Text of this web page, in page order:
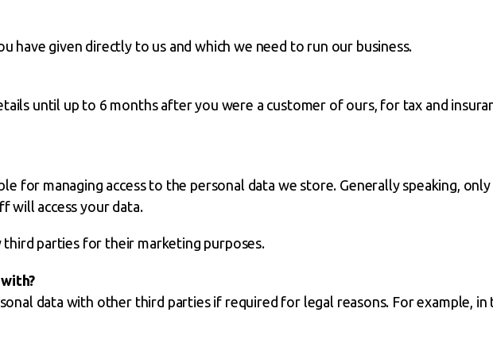
have given directly to us and which we need to run our business.
until up to 6 months after you were a customer of ours, for tax and
for managing access to the personal data we store. Generally speaking,
will access your data.
parties for their marketing purposes.
data with other third parties if required for legal reasons. For example, in